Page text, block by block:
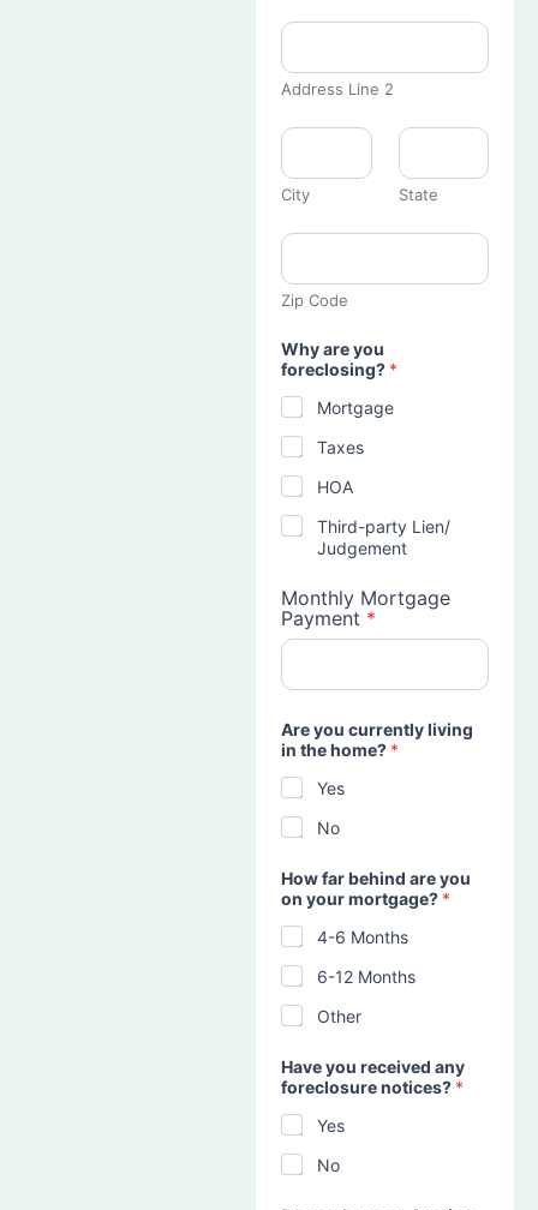
Address Line 2
City State
Zip Code
Why are you
foreclosing? *
Mortgage
Taxes
HOA
Third-party Lien/
Judgement
Monthly Mortgage
Payment *
Are you currently living
in the home? *
Yes
No
How far behind are you
on your mortgage? *
4-6 Months
6-12 Months
Other
Have you received any
foreclosure notices? *
Yes
No